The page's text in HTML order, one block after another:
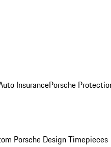
InsurancePorsche
Porsche Design Timepieces